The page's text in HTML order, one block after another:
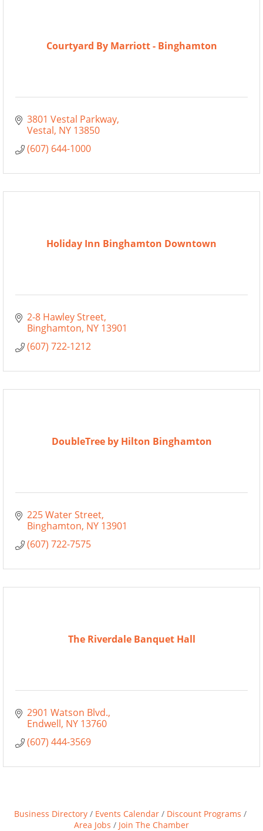
Courtyard By Marriott - Binghamton
3801 Vestal Parkway
Vestal NY 13850
(607) 644-1000
Holiday Inn Binghamton Downtown
2-8 Hawley Street
Binghamton NY 13901
(607) 722-1212
DoubleTree by Hilton Binghamton
225 Water Street
Binghamton NY 13901
(607) 722-7575
The Riverdale Banquet Hall
2901 Watson Blvd.
Endwell NY 13760
(607) 444-3569
Business Directory Events Calendar
Discount Programs
Area Jobs
Join The Chamber